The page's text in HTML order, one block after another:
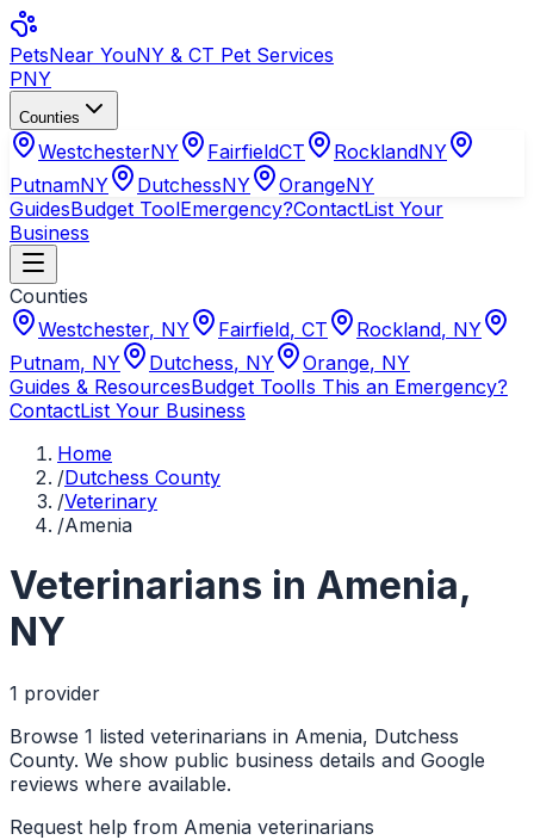
PetsNear YouNY & CT Pet Services
PNY
Counties
WestchesterNY FairfieldCT RocklandNY
PutnamNY DutchessNY OrangeNY
GuidesBudget ToolEmergency?ContactList Your
Business
Counties
Westchester, NY Fairfield, CT Rockland, NY
Putnam, NY Dutchess, NY Orange, NY
Guides & ResourcesBudget ToolIs This an Emergency?
ContactList Your Business
Home
/Dutchess County
/Veterinary
/Amenia
Veterinarians in Amenia,
NY
1 provider
Browse 1 listed veterinarians in Amenia, Dutchess
County. We show public business details and Google
reviews where available.
Request help from Amenia veterinarians